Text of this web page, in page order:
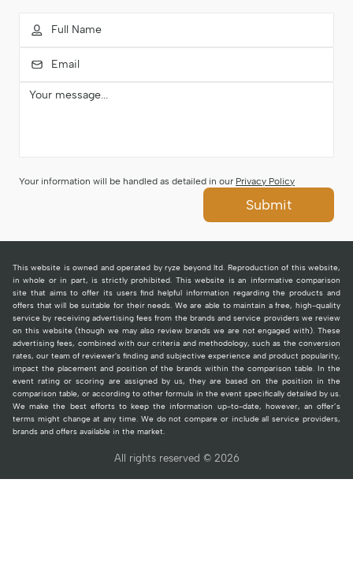
Your information will be handled as detailed in our Privacy Policy
Submit
This website is owned and operated by ryze beyond ltd. Reproduction of this website,
in whole or in part, is strictly prohibited. This website is an informative comparison
site that aims to offer its users find helpful information regarding the products and
offers that will be suitable for their needs. We are able to maintain a free, high-quality
service by receiving advertising fees from the brands and service providers we review
on this website (though we may also review brands we are not engaged with). These
advertising fees, combined with our criteria and methodology, such as the conversion
rates, our team of reviewer's finding and subjective experience and product popularity,
impact the placement and position of the brands within the comparison table. In the
event rating or scoring are assigned by us, they are based on the position in the
comparison table, or according to other formula in the event specifically detailed by us.
We make the best efforts to keep the information up-to-date, however, an offer’s
terms might change at any time. We do not compare or include all service providers,
brands and offers available in the market.
All rights reserved © 2026